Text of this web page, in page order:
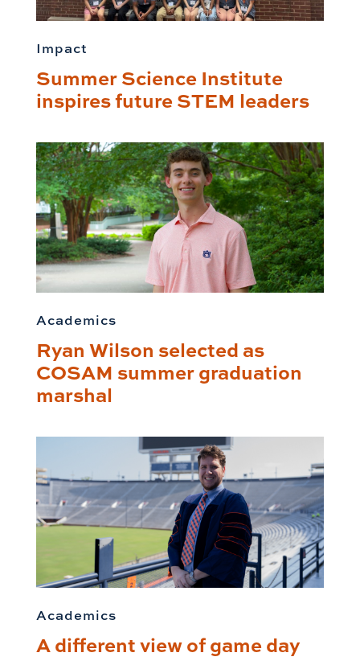
Impact
Summer Science Institute
inspires future STEM leaders
Academics
Ryan Wilson selected as
COSAM summer graduation
marshal
Academics
A different view of game day